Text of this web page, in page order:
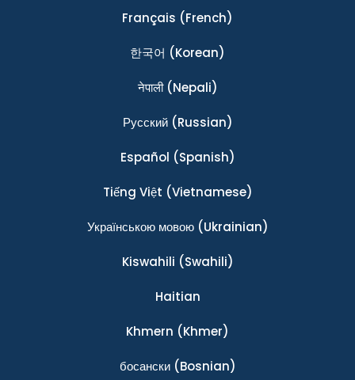
Français (French)
한국어 (Korean)
नेपाली(Nepali)
Ρусский(Russian)
Español (Spanish)
Tiếng Việt (Vietnamese)
Українською мовою(Ukrainian)
Kiswahili (Swahili)
Haitian
Khmern (Khmer)
босански(Bosnian)